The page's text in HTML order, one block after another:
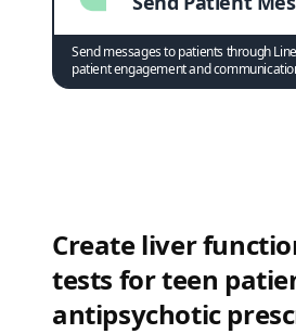
Send messages to patients through
patient engagement and
Create liver
tests for teen
antipsychotic